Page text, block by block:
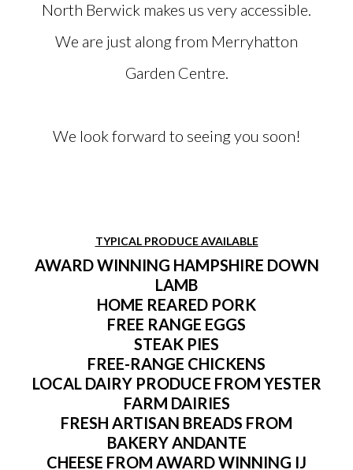
North Berwick makes us very accessible.
We are just along from Merryhatton
Garden Centre.
We look forward to seeing you soon!
TYPICAL PRODUCE AVAILABLE
AWARD WINNING HAMPSHIRE DOWN
LAMB
HOME REARED PORK
FREE RANGE EGGS
STEAK PIES
FREE-RANGE CHICKENS
LOCAL DAIRY PRODUCE FROM YESTER
FARM DAIRIES
FRESH ARTISAN BREADS FROM
BAKERY ANDANTE
CHEESE FROM AWARD WINNING IJ